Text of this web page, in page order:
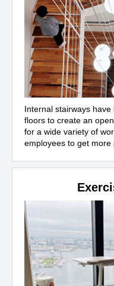
Internal stairways
floors to create an
for a wide variety of
employees to get more